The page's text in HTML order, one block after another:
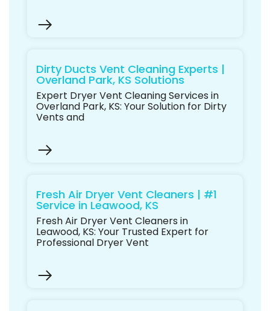
Dirty Ducts Vent Cleaning Experts |
Overland Park, KS Solutions
Expert Dryer Vent Cleaning Services in
Overland Park, KS: Your Solution for Dirty
Vents and
Fresh Air Dryer Vent Cleaners | #1
Service in Leawood, KS
Fresh Air Dryer Vent Cleaners in
Leawood, KS: Your Trusted Expert for
Professional Dryer Vent